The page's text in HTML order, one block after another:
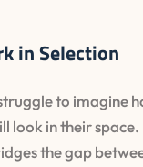
in Selection
to imagine
look in their space.
the gap